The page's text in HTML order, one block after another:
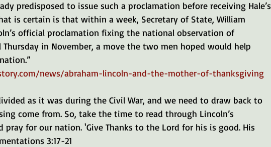
predisposed to issue such a proclamation before receiving Hale’s
is certain is that within a week, Secretary of State, William
official proclamation fixing the national observation of
in November, a move the two men hoped would help
news/abraham-lincoln-and-the-mother-of-thanksgiving
as it was during the Civil War, and we need to draw back to
come from. So, take the time to read through Lincoln’s
pray for our nation. 'Give Thanks to the Lord for his is good. His
3:17-21